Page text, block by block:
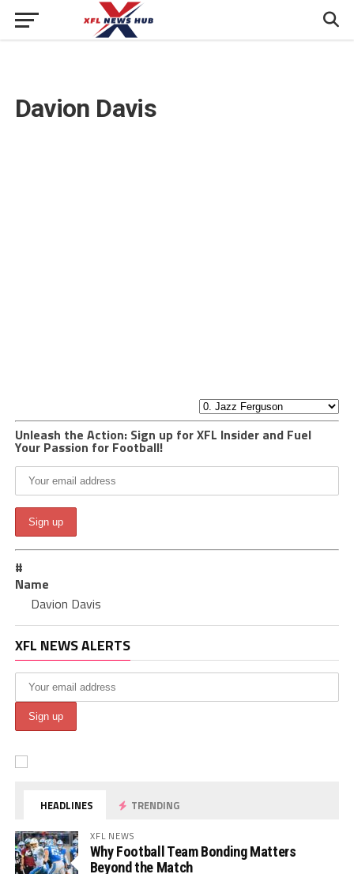
Davion Davis
Unleash the Action: Sign up for XFL Insider and Fuel
Your Passion for Football!
#
Name
Davion Davis
XFL NEWS ALERTS
HEADLINES TRENDING
XFL NEWS
Why Football Team Bonding Matters
Beyond the Match